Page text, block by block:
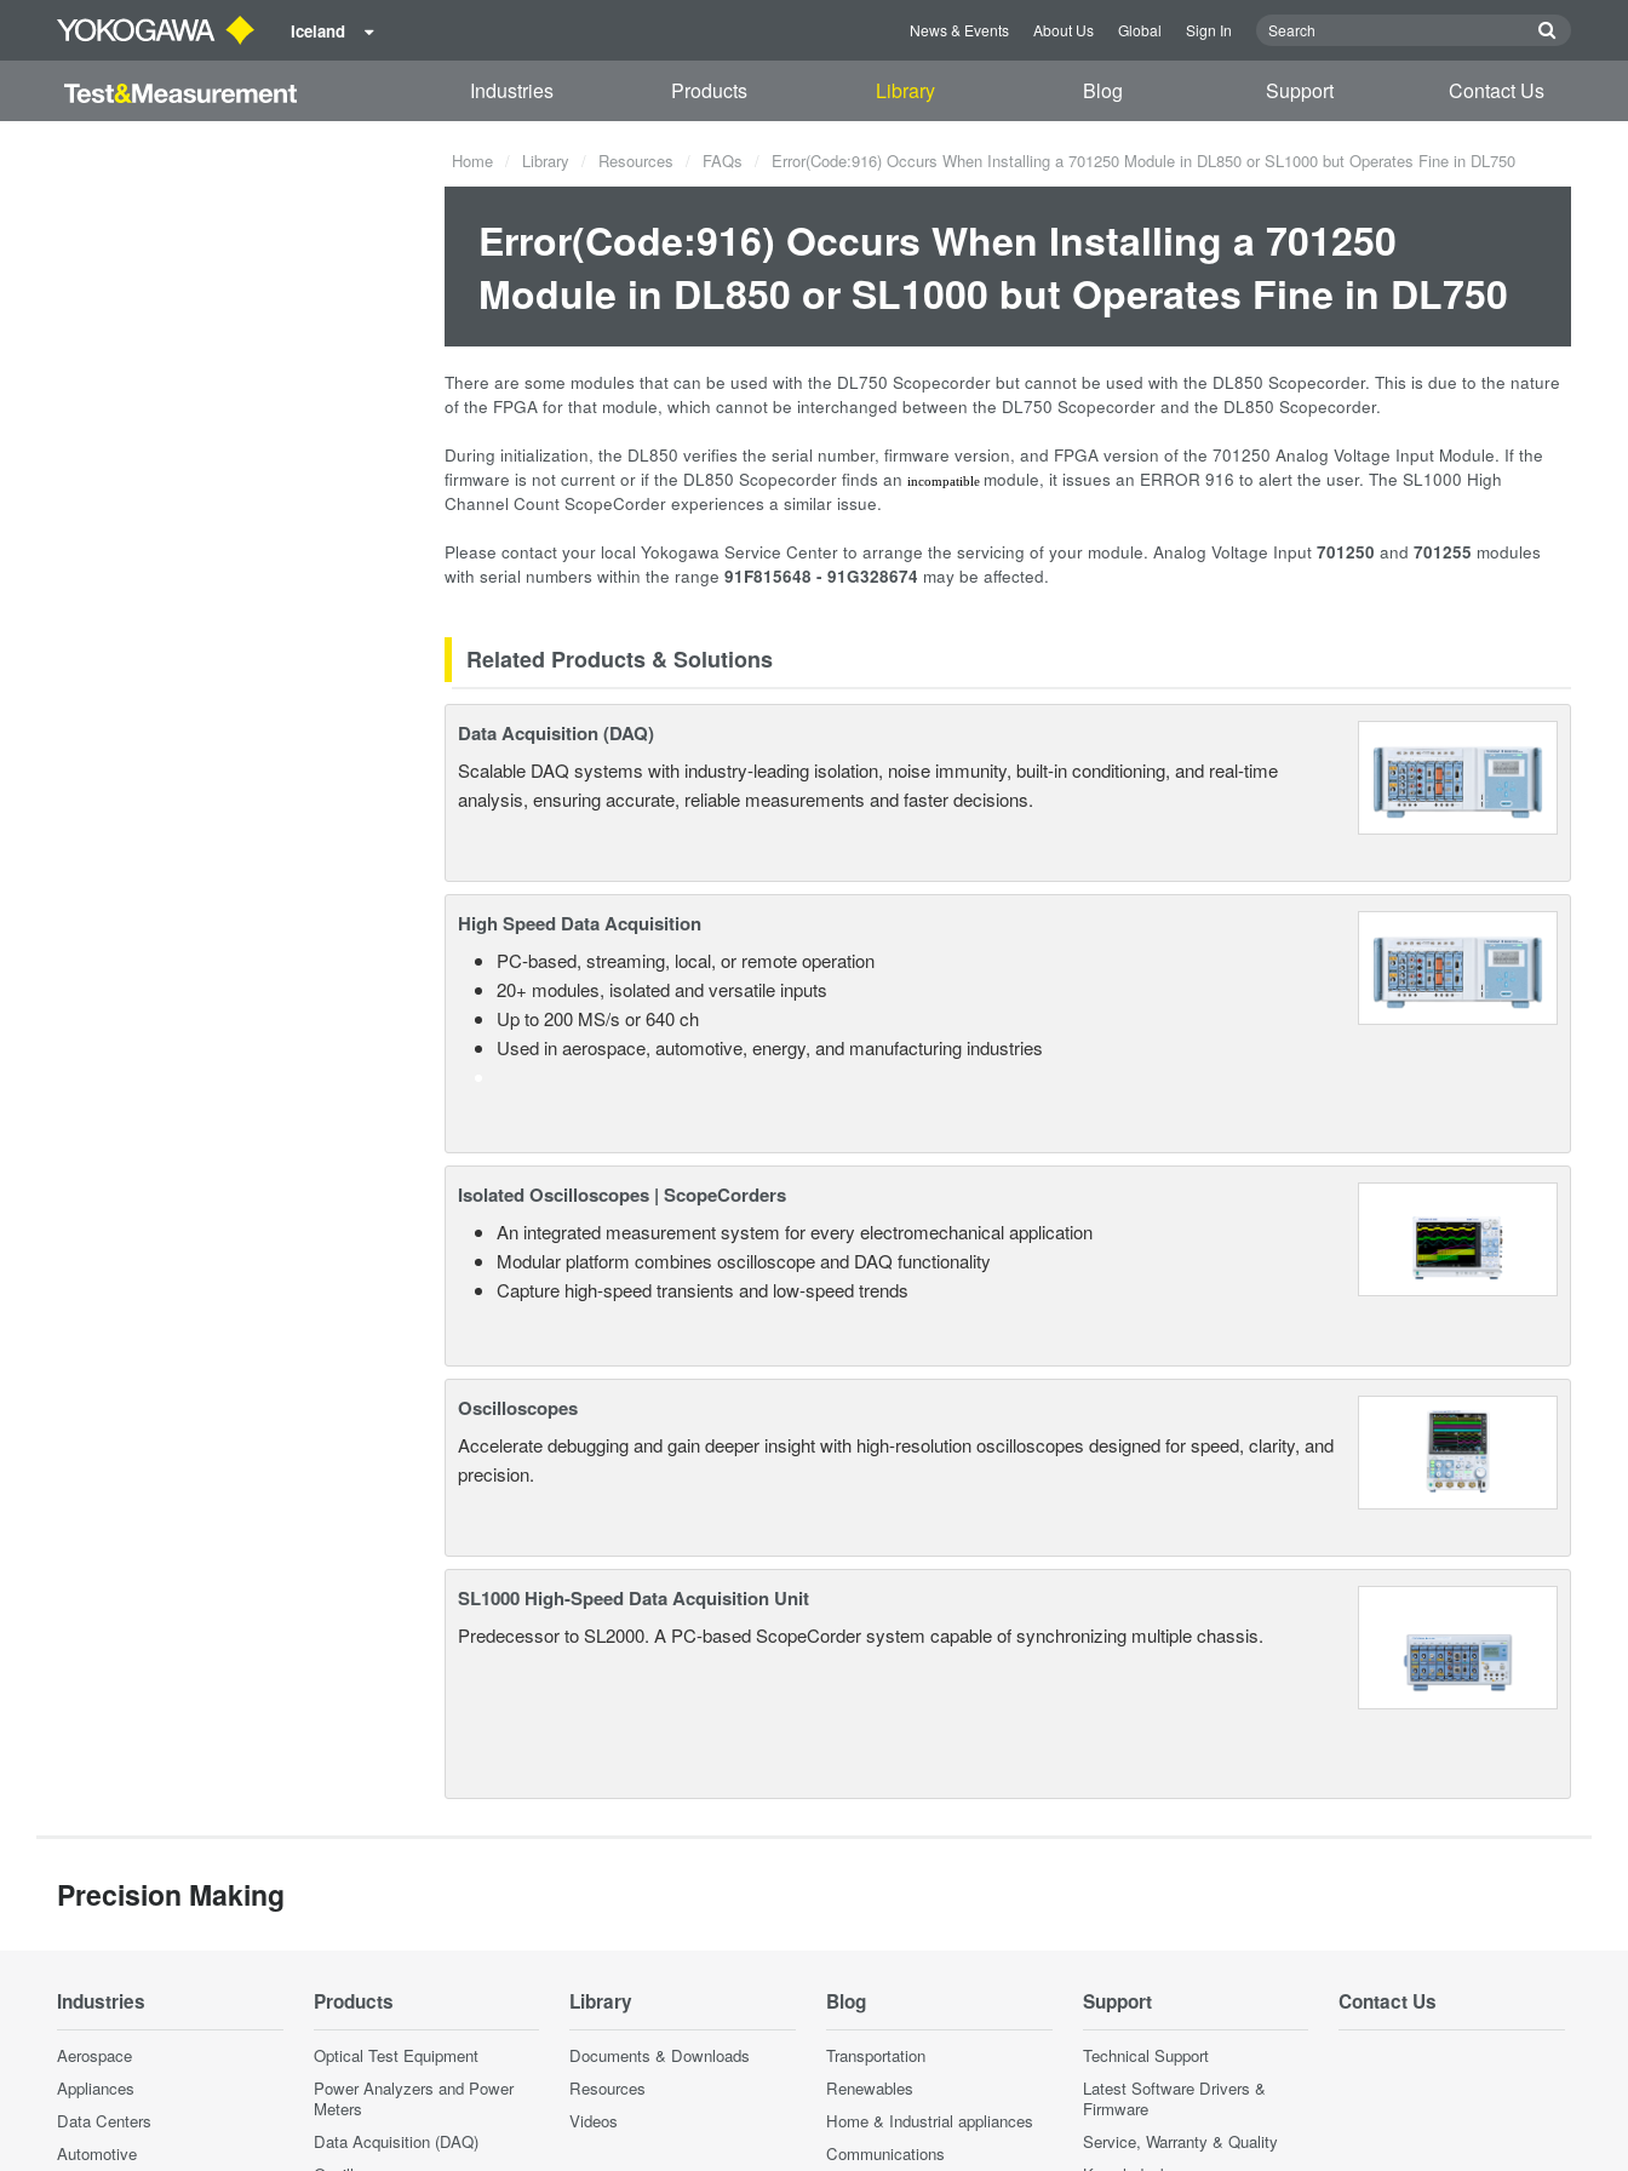
Iceland News & Events About Us Global Sign In
Industries Products Library Blog Support Contact Us
Home Library Resources FAQs Error(Code:916) Occurs When Installing a 701250 Module in DL850 or SL1000 but Operates Fine in DL750
Error(Code:916) Occurs When Installing a 701250
Module in DL850 or SL1000 but Operates Fine in DL750
There are some modules that can be used with the DL750 Scopecorder but cannot be used with the DL850 Scopecorder. This is due to the nature
of the FPGA for that module, which cannot be interchanged between the DL750 Scopecorder and the DL850 Scopecorder.
During initialization, the DL850 verifies the serial number, firmware version, and FPGA version of the 701250 Analog Voltage Input Module. If the
firmware is not current or if the DL850 Scopecorder finds an incompatible module, it issues an ERROR 916 to alert the user. The SL1000 High
Channel Count ScopeCorder experiences a similar issue.
Please contact your local Yokogawa Service Center to arrange the servicing of your module. Analog Voltage Input 701250 and 701255 modules
with serial numbers within the range 91F815648 - 91G328674 may be affected.
Related Products & Solutions
Data Acquisition (DAQ)
Scalable DAQ systems with industry-leading isolation, noise immunity, built-in conditioning, and real-time
analysis, ensuring accurate, reliable measurements and faster decisions.
High Speed Data Acquisition
PC-based, streaming, local, or remote operation
20+ modules, isolated and versatile inputs
Up to 200 MS/s or 640 ch
Used in aerospace, automotive, energy, and manufacturing industries
Isolated Oscilloscopes | ScopeCorders
An integrated measurement system for every electromechanical application
Modular platform combines oscilloscope and DAQ functionality
Capture high-speed transients and low-speed trends
Oscilloscopes
Accelerate debugging and gain deeper insight with high-resolution oscilloscopes designed for speed, clarity, and
precision.
SL1000 High-Speed Data Acquisition Unit
Predecessor to SL2000. A PC-based ScopeCorder system capable of synchronizing multiple chassis.
Precision Making
Industries
Aerospace
Appliances
Data Centers
Automotive
Products
Optical Test Equipment
Power Analyzers and Power
Meters
Data Acquisition (DAQ)
Library
Documents & Downloads
Resources
Videos
Blog
Transportation
Renewables
Home & Industrial appliances
Communications
Support
Technical Support
Latest Software Drivers &
Firmware
Service, Warranty & Quality
Contact Us